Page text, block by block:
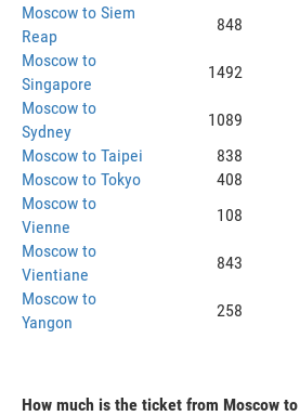
Moscow to Siem
Reap
848
Moscow to
Singapore
1492
Moscow to
Sydney
1089
Moscow to Taipei
838
Moscow to Tokyo
408
Moscow to
Vienne
108
Moscow to
Vientiane
843
Moscow to
Yangon
258
How much is the ticket from Moscow